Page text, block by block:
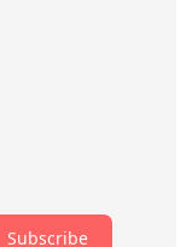
Subscribe